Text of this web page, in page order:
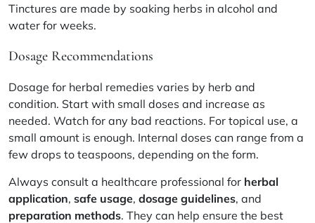
Tinctures are made by soaking herbs in alcohol and
water for weeks.
Dosage Recommendations
Dosage for herbal remedies varies by herb and
condition. Start with small doses and increase as
needed. Watch for any bad reactions. For topical use, a
small amount is enough. Internal doses can range from a
few drops to teaspoons, depending on the form.
Always consult a healthcare professional for herbal
application, safe usage, dosage guidelines, and
preparation methods. They can help ensure the best